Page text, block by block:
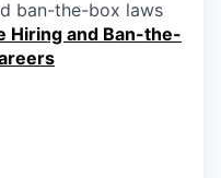
ban-the-box laws
Hiring and Ban-the-